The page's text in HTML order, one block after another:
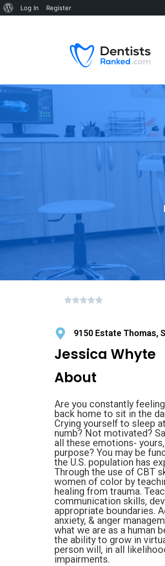
9150 Estate Thomas,
Jessica Whyte
About
Are you constantly
back home to sit in the
Crying yourself to sleep
numb? Not motivated?
all these emotions-
purpose? You may be
the U.S. population has
Through the use of CBT
women of color by
healing from trauma.
communication skills,
appropriate boundaries.
anxiety, & anger
what we are as a human
the ability to grow in
person will, in all
impairments.
Log In Register